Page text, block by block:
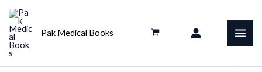
Skip
content
Pak Medical Books